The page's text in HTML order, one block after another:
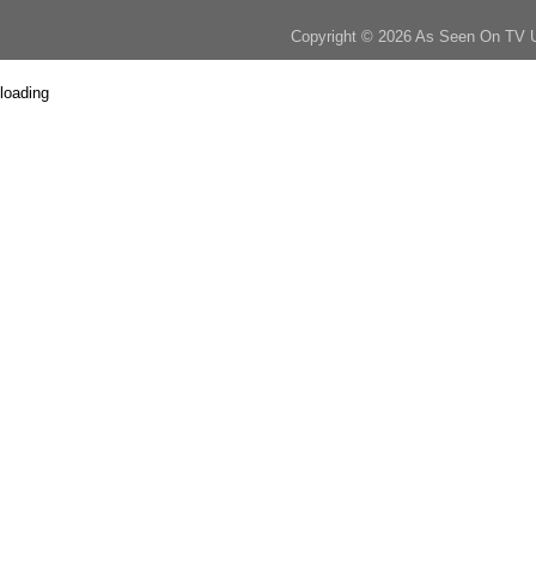
Copyright © 2026 As Seen On TV
loading